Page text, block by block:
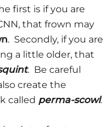
first is if you are
that frown may
. Secondly, if you are
a little older, that
. Be careful
create the
called perma-scowl.